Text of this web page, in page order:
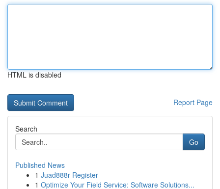
HTML is disabled
Report Page
Search
Go
Published News
1 Juad888r Register
1 Optimize Your Field Service: Software Solutions...